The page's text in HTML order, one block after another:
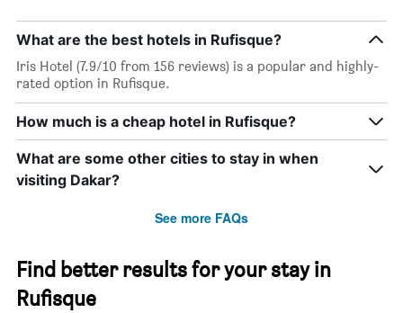
aggregated
by
rating
The
chart
has
1
X
axis
displaying
stars.
The
chart
What are the best hotels in Rufisque?
Iris Hotel (7.9/10 from 156 reviews) is a popular and highly-
rated option in Rufisque.
How much is a cheap hotel in Rufisque?
What are some other cities to stay in when
visiting Dakar?
See more FAQs
Find better results for your stay in
Rufisque